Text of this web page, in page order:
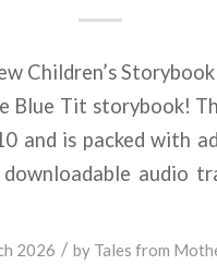
Children’s
Blue Tit storybook!
and is packed with
audio
2026 / by Tales from